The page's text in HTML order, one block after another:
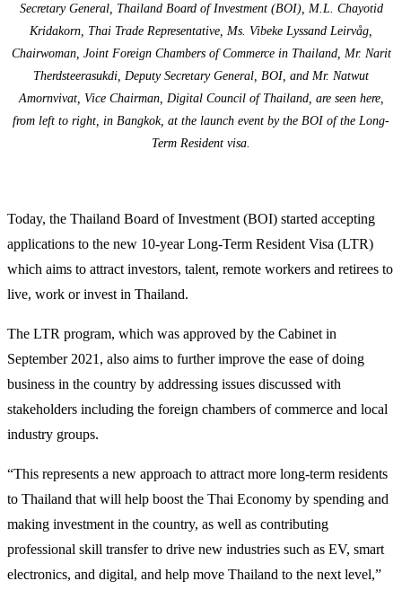
Secretary General, Thailand Board of Investment (BOI), M.L. Chayotid
Kridakorn, Thai Trade Representative, Ms. Vibeke Lyssand Leirvåg,
Chairwoman, Joint Foreign Chambers of Commerce in Thailand, Mr. Narit
Therdsteerasukdi, Deputy Secretary General, BOI, and Mr. Natwut
Amornvivat, Vice Chairman, Digital Council of Thailand, are seen here,
from left to right, in Bangkok, at the launch event by the BOI of the Long-
Term Resident visa.
Today, the Thailand Board of Investment (BOI) started accepting
applications to the new 10-year Long-Term Resident Visa (LTR)
which aims to attract investors, talent, remote workers and retirees to
live, work or invest in Thailand.
The LTR program, which was approved by the Cabinet in
September 2021, also aims to further improve the ease of doing
business in the country by addressing issues discussed with
stakeholders including the foreign chambers of commerce and local
industry groups.
“This represents a new approach to attract more long-term residents
to Thailand that will help boost the Thai Economy by spending and
making investment in the country, as well as contributing
professional skill transfer to drive new industries such as EV, smart
electronics, and digital, and help move Thailand to the next level,”